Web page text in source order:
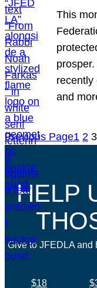
This
recently
and
Previous Page1 2 3
HELP
Give to JFEDLA and
$18